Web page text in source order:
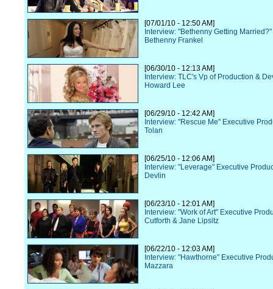
[07/01/10 - 12:50 AM]
Interview: "Bethenny Getting
Bethenny Frankel
[06/30/10 - 12:13 AM]
Interview: TLC's Vp of Production &
Howard Lee
[06/29/10 - 12:42 AM]
Interview: "Rescue Me" Executive
Tolan
[06/25/10 - 12:06 AM]
Interview: "Leverage" Executive
Devlin
[06/23/10 - 12:01 AM]
Interview: "Work of Art" Executive
Cutforth & Jane Lipsitz
[06/22/10 - 12:03 AM]
Interview: "Hawthorne" Executive
Mazzara